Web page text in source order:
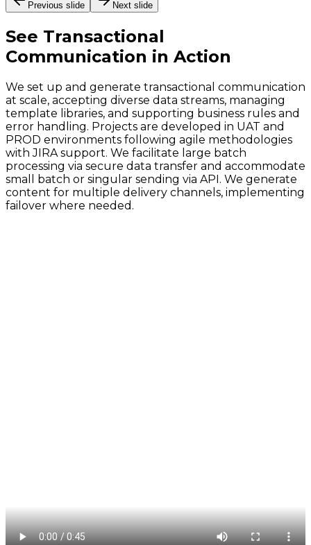
Previous slide Next slide
See Transactional
Communication in Action
We set up and generate transactional communication
at scale, accepting diverse data streams, managing
template libraries, and supporting business rules and
error handling. Projects are developed in UAT and
PROD environments following agile methodologies
with JIRA support. We facilitate large batch
processing via secure data transfer and accommodate
small batch or singular sending via API. We generate
content for multiple delivery channels, implementing
failover where needed.